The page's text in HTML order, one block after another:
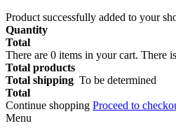
Product successfully added to your
Quantity
Total
There are 0 items in your cart. There
Total products
Total shipping To be determined
Total
Continue shopping Proceed to
Menu